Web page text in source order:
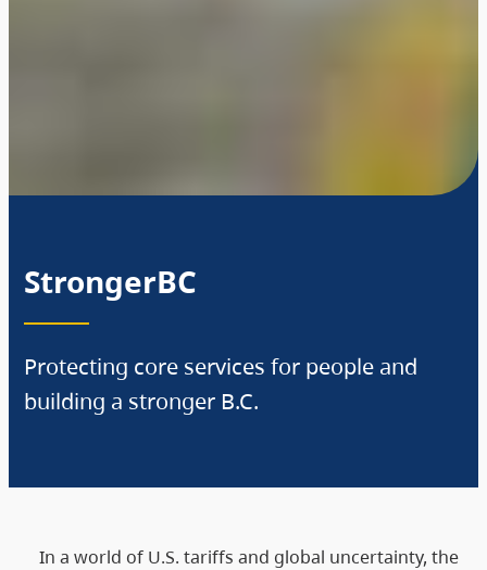
StrongerBC
Protecting core services for people and
building a stronger B.C.
In a world of U.S. tariffs and global uncertainty, the